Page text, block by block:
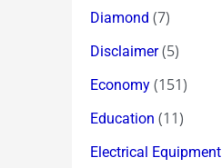
Diamond (7)
Disclaimer(5)
Economy (151)
Education (11)
Electrical Equipment